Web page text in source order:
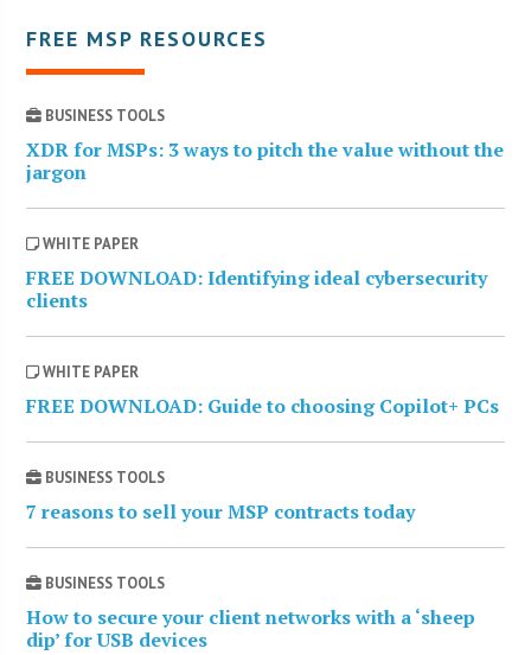
FREE MSP RESOURCES
BUSINESS TOOLS
XDR for MSPs: 3 ways to pitch the value without the
jargon
WHITE PAPER
FREE DOWNLOAD: Identifying ideal cybersecurity
clients
WHITE PAPER
FREE DOWNLOAD: Guide to choosing Copilot+ PCs
BUSINESS TOOLS
7 reasons to sell your MSP contracts today
BUSINESS TOOLS
How to secure your client networks with a ‘sheep
dip’ for USB devices